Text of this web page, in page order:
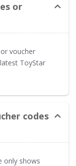
or
voucher
ToyStar
codes
only shows